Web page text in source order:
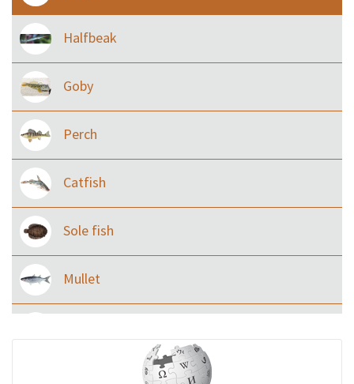
Halfbeak
Goby
Perch
Catfish
Sole fish
Mullet